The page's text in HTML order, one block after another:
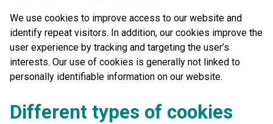
We use cookies to improve access to our website and
identify repeat visitors. In addition, our cookies improve the
user experience by tracking and targeting the user’s
interests. Our use of cookies is generally not linked to
personally identifiable information on our website.
Different types of cookies